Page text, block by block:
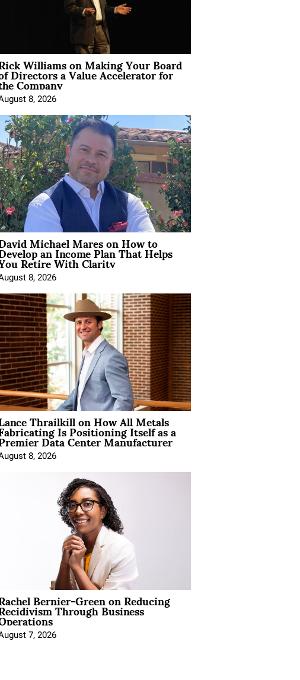
Williams on Making Your Board
Directors a Value Accelerator for
Company
8, 2026
Michael Mares on How to
an Income Plan That Helps
Retire With Clarity
8, 2026
Thrailkill on How All Metals
Is Positioning Itself as a
Data Center Manufacturer
8, 2026
Bernier-Green on Reducing
Through Business
7, 2026